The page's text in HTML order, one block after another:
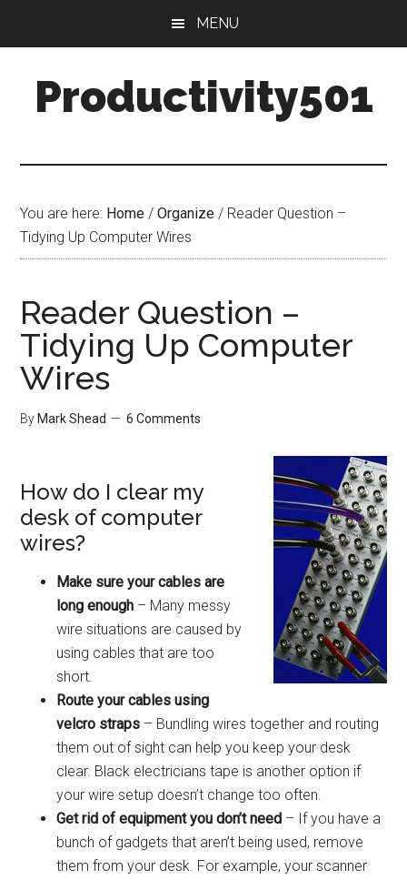
content
sidebar
MENU
Productivity501
You are here: Home / Organize / Reader Question –
Tidying Up Computer Wires
Reader Question –
Tidying Up Computer
Wires
By Mark Shead 6 Comments
How do I clear my
desk of computer
wires?
Make sure your cables are
long enough – Many messy
wire situations are caused by
using cables that are too
short.
Route your cables using
velcro straps – Bundling wires together and routing
them out of sight can help you keep your desk
clear. Black electricians tape is another option if
your wire setup doesn’t change too often.
Get rid of equipment you don’t need – If you have a
bunch of gadgets that aren’t being used, remove
them from your desk. For example, your scanner